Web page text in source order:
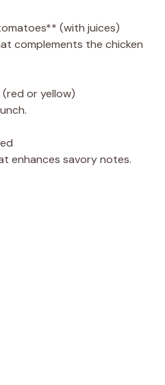
(with juices)
complements the chicken
or yellow)
enhances savory notes.